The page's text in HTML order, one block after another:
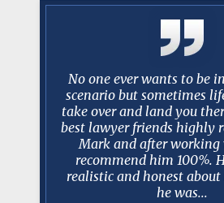
No one ever wants to be
scenario but sometimes
take over and land you
best lawyer friends highly
Mark and after
recommend him 100%.
realistic and honest about
he was...